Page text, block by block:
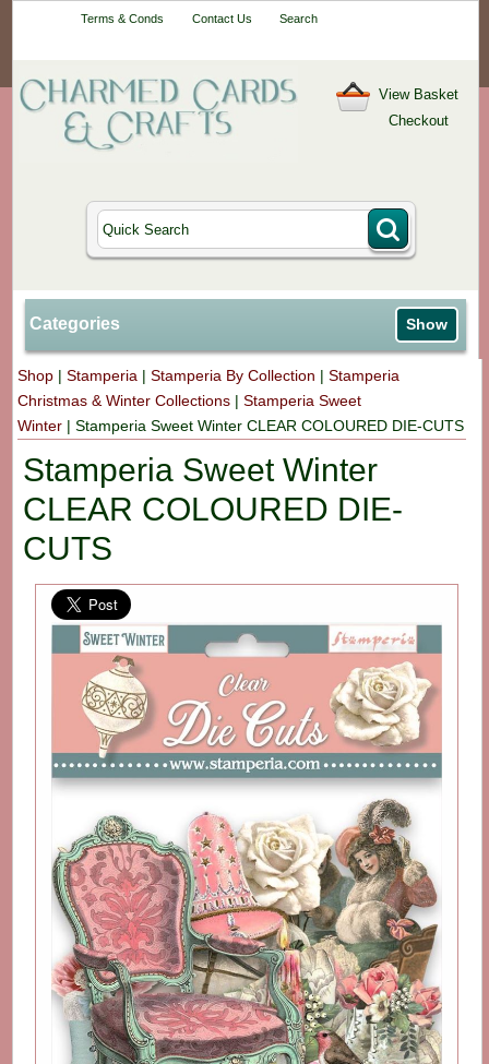
Terms & Conds Contact Us Search
View Basket
Checkout
Categories Show
Shop |Stamperia |Stamperia By Collection |Stamperia
Christmas & Winter Collections |Stamperia Sweet
Winter |Stamperia Sweet Winter CLEAR COLOURED DIE-CUTS
Stamperia Sweet Winter
CLEAR COLOURED DIE-
CUTS